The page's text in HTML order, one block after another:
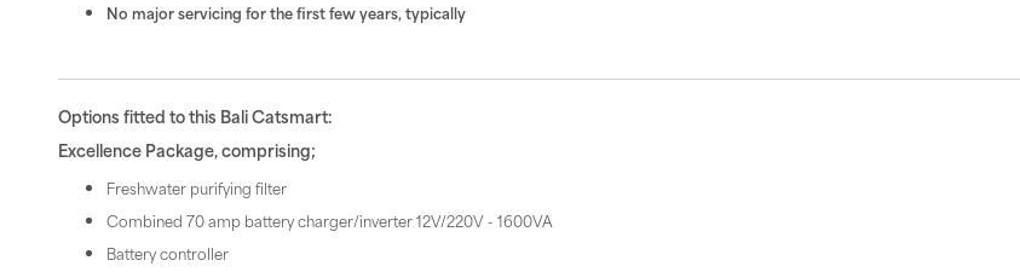
No major servicing for the first few years, typically
Options fitted to this Bali Catsmart:
Excellence Package, comprising;
Freshwater purifying filter
Combined 70 amp battery charger/inverter 12V/220V - 1600VA
Battery controller